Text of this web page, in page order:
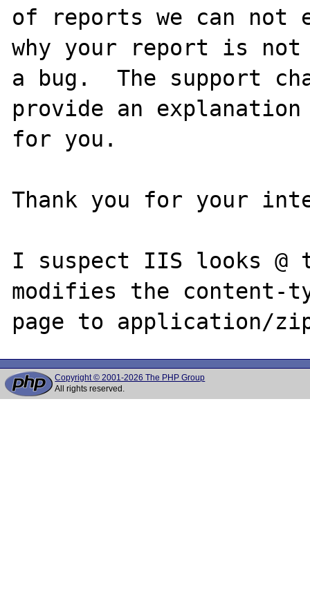
of reports we can
why your report is not
a bug.  The support
provide an explanation
for you.
Thank you for your
I suspect IIS looks @
modifies the content-
Copyright © 2001-2026 The PHP Group
All rights reserved.